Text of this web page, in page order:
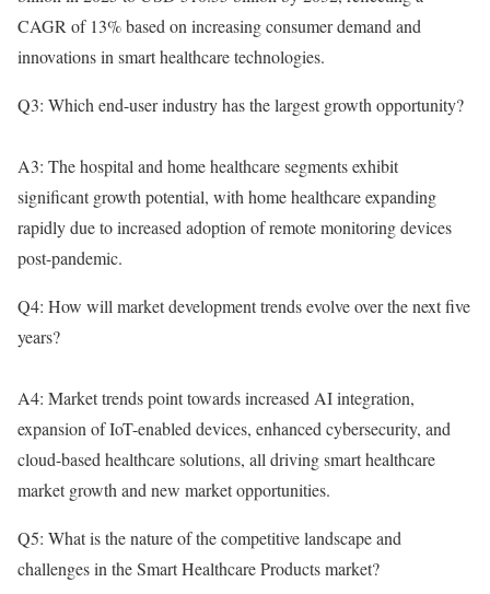
CAGR of 13% based on increasing consumer demand and
innovations in smart healthcare technologies.
Q3: Which end-user industry has the largest growth opportunity?
A3: The hospital and home healthcare segments exhibit
significant growth potential, with home healthcare expanding
rapidly due to increased adoption of remote monitoring devices
post-pandemic.
Q4: How will market development trends evolve over the next five
years?
A4: Market trends point towards increased AI integration,
expansion of IoT-enabled devices, enhanced cybersecurity, and
cloud-based healthcare solutions, all driving smart healthcare
market growth and new market opportunities.
Q5: What is the nature of the competitive landscape and
challenges in the Smart Healthcare Products market?